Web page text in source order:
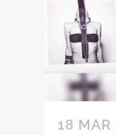
18 MAR